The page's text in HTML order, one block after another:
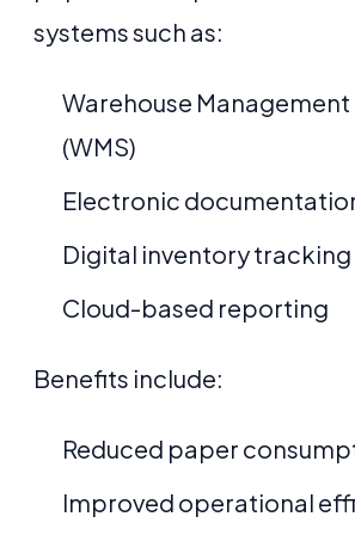
systems such as:
Warehouse Management
(WMS)
Electronic
Digital inventory tracking
Cloud-based reporting
Benefits include:
Reduced paper
Improved operational